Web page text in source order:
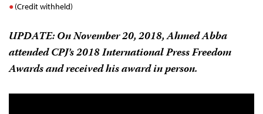
(Credit withheld)
UPDATE:On November 20, 2018, Ahmed Abba
attended CPJ’s 2018 International Press Freedom
Awards and received his award in person.